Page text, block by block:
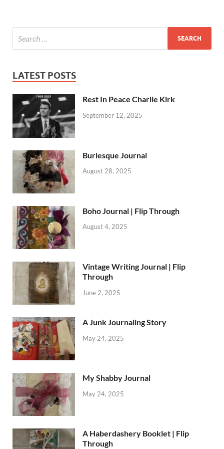
LATEST POSTS
Rest In Peace Charlie Kirk
September 12, 2025
Burlesque Journal
August 28, 2025
Boho Journal | Flip Through
August 4, 2025
Vintage Writing Journal | Flip
Through
June 2, 2025
A Junk Journaling Story
May 24, 2025
My Shabby Journal
May 24, 2025
A Haberdashery Booklet | Flip
Through